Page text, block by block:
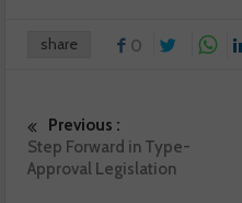
share 0
Previous :
Step Forward in Type-
Approval Legislation